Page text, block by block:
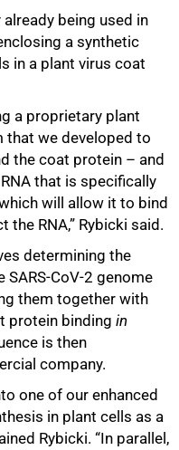
being used in
a synthetic
in a plant virus coat
a proprietary plant
that we developed to
the coat protein – and
that is specifically
will allow it to bind
RNA,” Rybicki said.
determining the
CoV-2 genome
them together with
protein binding in
is then
company.
one of our enhanced
in plant cells as a
Rybicki. “In parallel,